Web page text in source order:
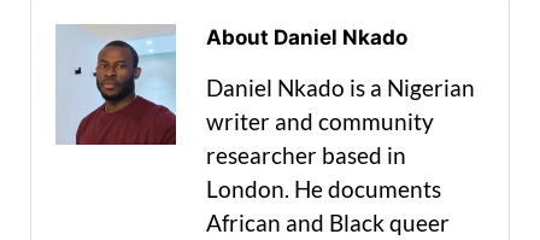
About Daniel Nkado
Daniel Nkado is a Nigerian
writer and community
researcher based in
London. He documents
African and Black queer